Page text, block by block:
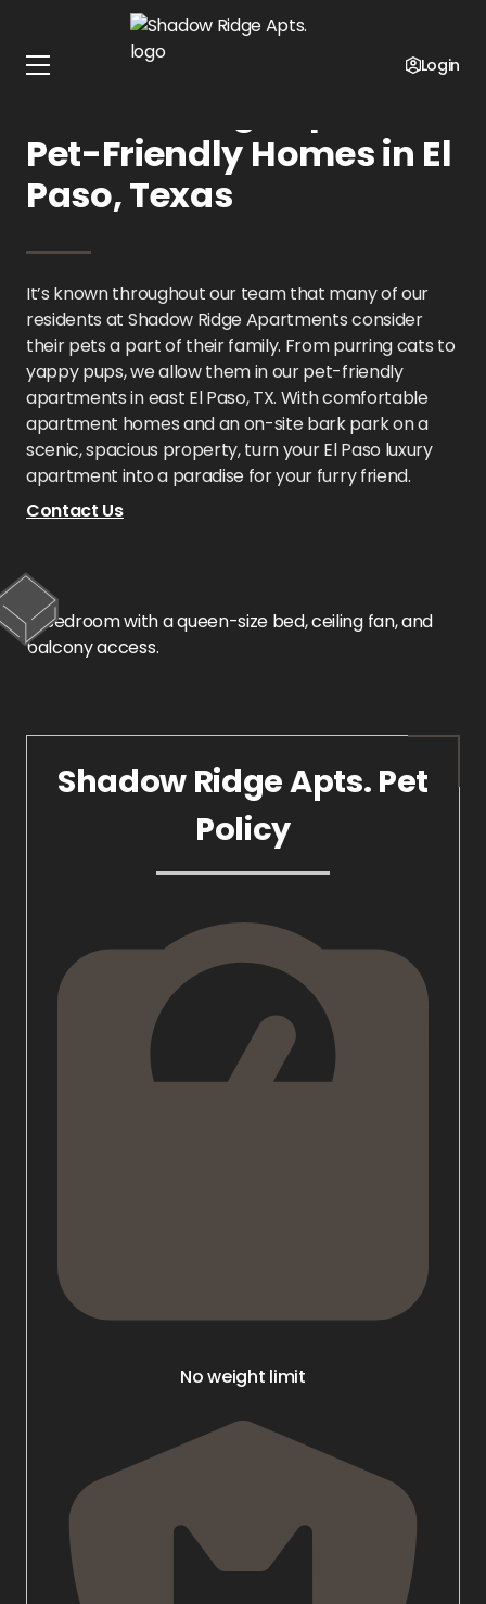
Login
Shadow Ridge Apts.
Pet-Friendly Homes in El
Paso, Texas
It’s known throughout our team that many of our
residents at Shadow Ridge Apartments consider
their pets a part of their family. From purring cats to
yappy pups, we allow them in our pet-friendly
apartments in east El Paso, TX. With comfortable
apartment homes and an on-site bark park on a
scenic, spacious property, turn your El Paso luxury
apartment into a paradise for your furry friend.
Contact Us
Shadow Ridge Apts. Pet
Policy
No weight limit